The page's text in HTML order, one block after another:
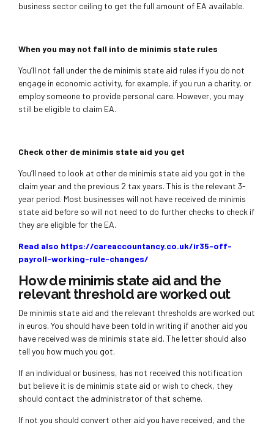
business sector ceiling to get the full amount of EA available.
When you may not fall into de minimis state rules
You’ll not fall under the de minimis state aid rules if you do not
engage in economic activity, for example, if you run a charity, or
employ someone to provide personal care. However, you may
still be eligible to claim EA.
Check other de minimis state aid you get
You’ll need to look at other de minimis state aid you got in the
claim year and the previous 2 tax years. This is the relevant 3-
year period. Most businesses will not have received de minimis
state aid before so will not need to do further checks to check if
they are eligible for the EA.
Read also https://careaccountancy.co.uk/ir35-off-
payroll-working-rule-changes/
How de minimis state aid and the
relevant threshold are worked out
De minimis state aid and the relevant thresholds are worked out
in euros. You should have been told in writing if another aid you
have received was de minimis state aid. The letter should also
tell you how much you got.
If an individual or business, has not received this notification
but believe it is de minimis state aid or wish to check, they
should contact the administrator of that scheme.
If not you should convert other aid you have received, and the